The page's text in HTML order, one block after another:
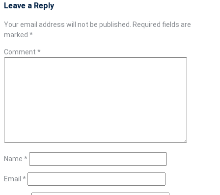
Leave a Reply
Your email address will not be published.
Required fields are
marked *
Comment *
Name *
Email *